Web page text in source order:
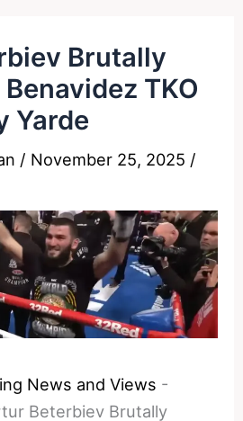
Brutally
TKO
Yarde
/ November 25, 2025 /
News and Views -
Beterbiev Brutally